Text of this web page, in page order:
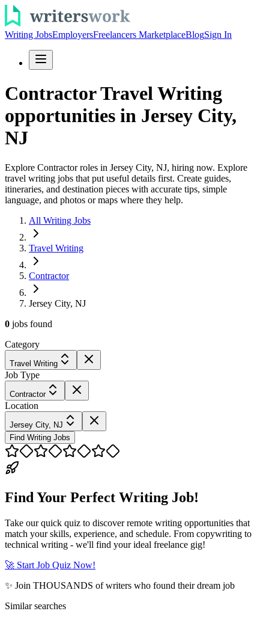
Writing JobsEmployersFreelancers MarketplaceBlogSign In
Contractor Travel Writing
opportunities in Jersey City,
NJ
Explore Contractor roles in Jersey City, NJ, hiring now. Explore
travel writing jobs that put useful details first. Create guides,
itineraries, and destination pieces with accurate tips, simple
language, and photos or maps where they help.
All Writing Jobs
Travel Writing
Contractor
Jersey City, NJ
0 jobs found
Category
Travel Writing
Job Type
Contractor
Location
Jersey City, NJ
Find Writing Jobs
Find Your Perfect Writing Job!
Take our quick quiz to discover remote writing opportunities that
match your skills, experience, and schedule. From copywriting to
technical writing - we'll find your ideal freelance gig!
🚀 Start Job Quiz Now!
✨ Join THOUSANDS of writers who found their dream job
Similar searches